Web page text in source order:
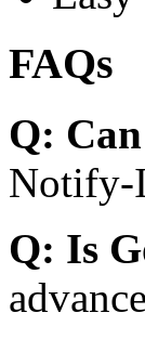
FAQs
Q:
Notify-
Q: Is